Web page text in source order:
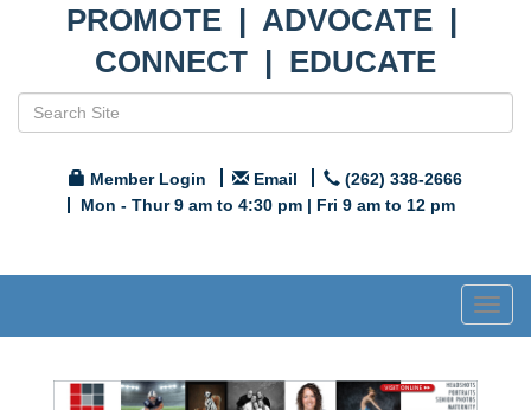
PROMOTE | ADVOCATE |
CONNECT | EDUCATE
Member Login Email
(262) 338-2666
Mon - Thur 9 am to 4:30 pm | Fri 9 am to 12 pm